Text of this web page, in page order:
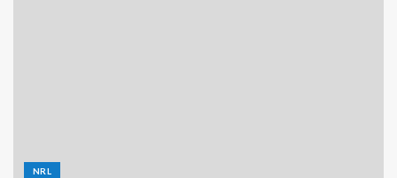
NRL